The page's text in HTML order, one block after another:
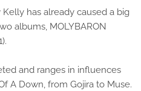
has already caused a big
albums, MOLYBARON
and ranges in influences
A Down, from Gojira to Muse.